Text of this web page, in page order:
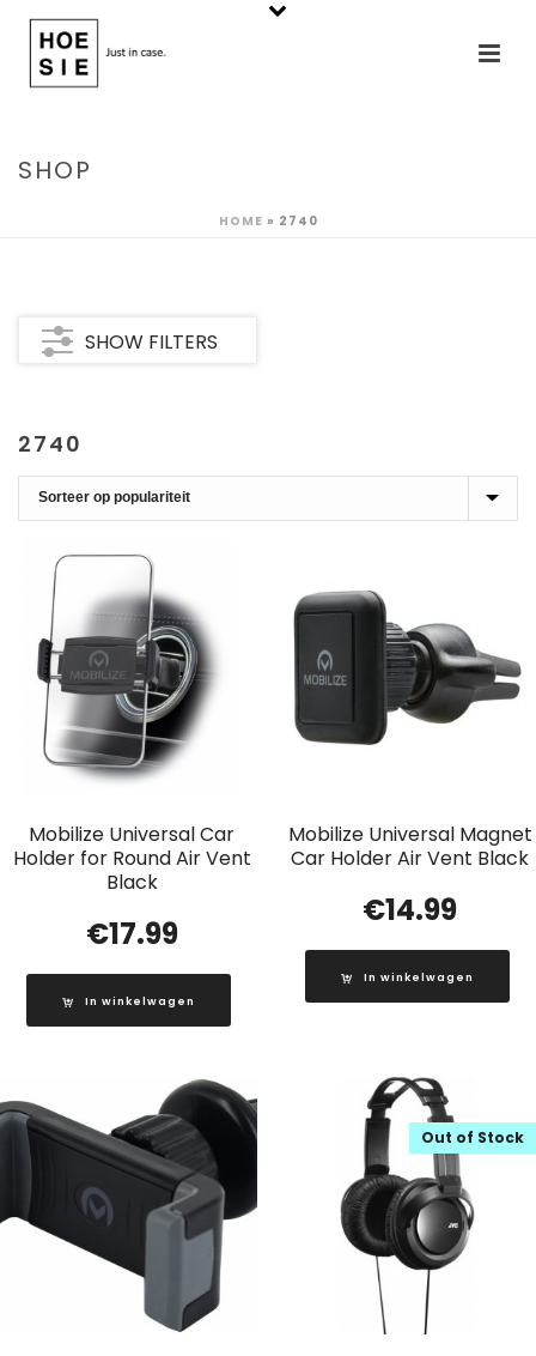
SHOP
HOME » 2740
SHOW FILTERS
2740
Mobilize Universal Car
Holder for Round Air Vent
Black
€17.99
In winkelwagen
Mobilize Universal Magnet
Car Holder Air Vent Black
€14.99
In winkelwagen
Out of Stock